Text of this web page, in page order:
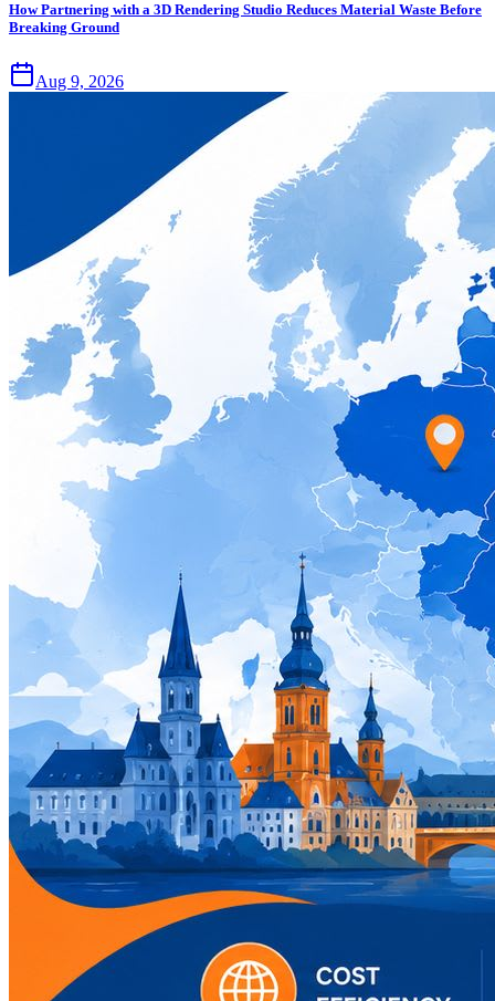
How Partnering with a 3D Rendering Studio Reduces Material Waste Before
Breaking Ground
Aug 9, 2026